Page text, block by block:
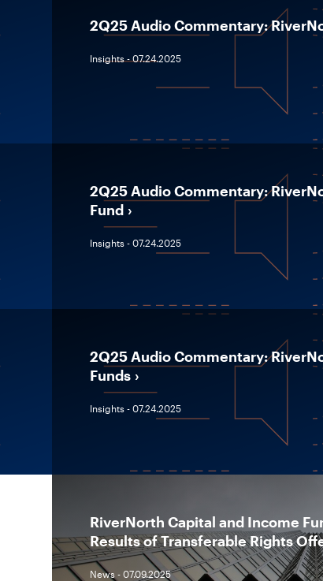
2Q25 Audio Commentary:
Insights - 07.24.2025
2Q25 Audio Commentary:
Fund
Insights - 07.24.2025
2Q25 Audio Commentary:
Funds
Insights - 07.24.2025
RiverNorth Capital and Income
Results of Transferable Rights
News - 07.09.2025